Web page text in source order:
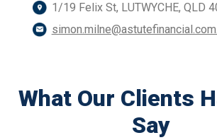
1/19 Felix St, LUTWYCHE, QLD
What Our Clients
Say